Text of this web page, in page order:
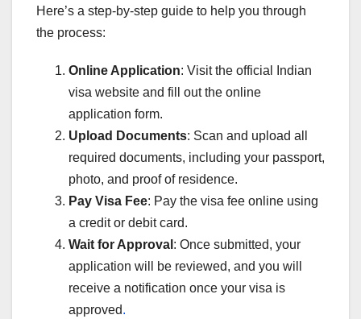
Here’s a step-by-step guide to help you through
the process:
Online Application: Visit the official Indian
visa website and fill out the online
application form.
Upload Documents: Scan and upload all
required documents, including your passport,
photo, and proof of residence.
Pay Visa Fee: Pay the visa fee online using
a credit or debit card.
Wait for Approval : Once submitted, your
application will be reviewed, and you will
receive a notification once your visa is
approved.